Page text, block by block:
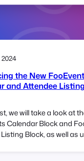
the New
and Attendee Listing
we will take a look at
Calendar Block and
Block, as well as